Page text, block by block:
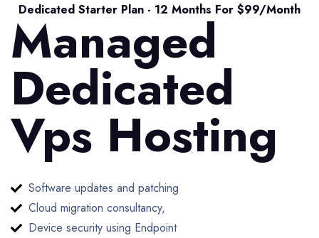
Dedicated Starter Plan - 12 Months For $99/month
Managed
Dedicated
Vps Hosting
Software updates and patching
Cloud migration consultancy,
Device security using Endpoint